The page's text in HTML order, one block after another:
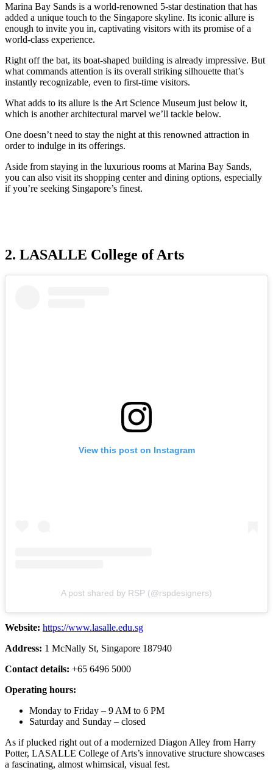
Marina Bay Sands is a world-renowned 5-star destination that has
added a unique touch to the Singapore skyline. Its iconic allure is
enough to invite you in, captivating visitors with its promise of a
world-class experience.
Right off the bat, its boat-shaped building is already impressive. But
what commands attention is its overall striking silhouette that’s
instantly recognizable, even to first-time visitors.
What adds to its allure is the Art Science Museum just below it,
which is another architectural marvel we’ll tackle below.
One doesn’t need to stay the night at this renowned attraction in
order to indulge in its offerings.
Aside from staying in the luxurious rooms at Marina Bay Sands,
you can also visit its shopping center and dining options, especially
if you’re seeking Singapore’s finest.
2. LASALLE College of Arts
View this post on Instagram
A post shared by RSP (@rspdesigners)
Website: https://www.lasalle.edu.sg
Address: 1 McNally St, Singapore 187940
Contact details: +65 6496 5000
Operating hours:
Monday to Friday – 9 AM to 6 PM
Saturday and Sunday – closed
As if plucked right out of a modernized Diagon Alley from Harry
Potter, LASALLE College of Arts’s innovative structure showcases
a fascinating, almost whimsical, visual fest.